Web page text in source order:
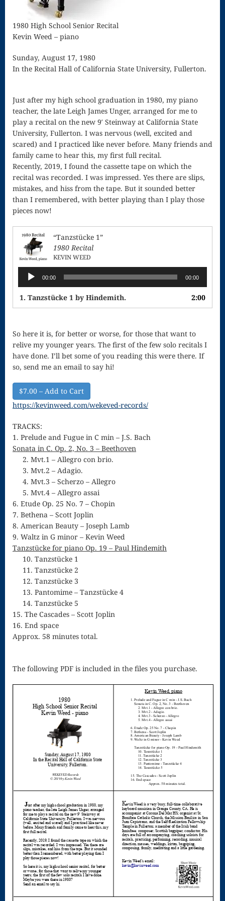
Song
Download
Page
Droplets
Gloria – Mass
of the Divine
Song
Halloween
Songs
How Can I
Keep From
Singing – CD
JOAN
Joan of Arc –
The End, The
Beginning
Concerto #2
in D minor
Concerto in D
quartet
Ma’oz Tzur –
for strings
Ma’oz Tzur
Mass – O
Come
Emmanuel
Mass in E
Minor – “Mass
of the Divine
Song”
Mass of
Mass of Joy
Nocturne and
Scherzo
Old German
Patapan
Pater noster –
Mass of the
Divine Song
Patriotic
1980 High School Senior Recital
Kevin Weed – piano
Sunday, August 17, 1980
In the Recital Hall of California State University, Fullerton.
Just after my high school graduation in 1980, my piano
teacher, the late Leigh James Unger, arranged for me to
play a recital on the new 9′ Steinway at California State
University, Fullerton. I was nervous (well, excited and
scared) and I practiced like never before. Many friends and
family came to hear this, my first full recital.
Recently, 2019, I found the cassette tape on which the
recital was recorded. I was impressed. Yes there are slips,
mistakes, and hiss from the tape. But it sounded better
than I remembered, with better playing than I play those
pieces now!
“Tanzstücke 1”
1980 Recital
KEVIN WEED
Audio
Player
00:00 00:00
1. Tanzstücke 1 by Hindemith. 2:00
So here it is, for better or worse, for those that want to
relive my younger years. The first of the few solo recitals I
have done. I’ll bet some of you reading this were there. If
so, send me an email to say hi!
$7.00 – Add to Cart
https://kevinweed.com/wekeved-records/
TRACKS:
1. Prelude and Fugue in C min – J.S. Bach
Sonata in C. Op. 2, No. 3 – Beethoven
2. Mvt.1 – Allegro con brio.
3. Mvt.2 – Adagio.
4. Mvt.3 – Scherzo – Allegro
5. Mvt.4 – Allegro assai
6. Etude Op. 25 No. 7 – Chopin
7. Bethena – Scott Joplin
8. American Beauty – Joseph Lamb
9. Waltz in G minor – Kevin Weed
Tanzstücke for piano Op. 19 – Paul Hindemith
10. Tanzstücke 1
11. Tanzstücke 2
12. Tanzstücke 3
13. Pantomime – Tanzstücke 4
14. Tanzstücke 5
15. The Cascades – Scott Joplin
16. End space
Approx. 58 minutes total.
The following PDF is included in the files you purchase.